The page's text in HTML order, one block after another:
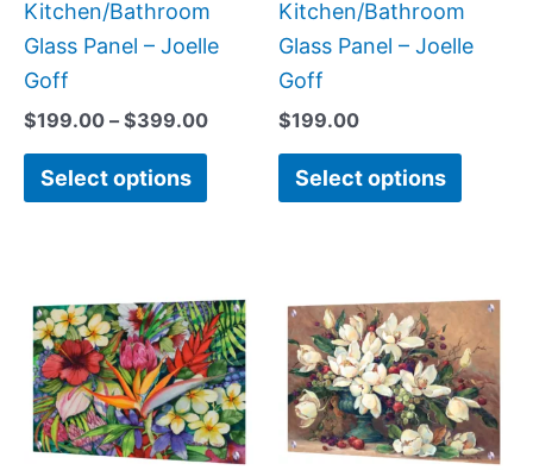
Kitchen/Bathroom
Glass Panel – Joelle
Goff
$199.00 – $399.00
Select options
the
product
Kitchen/Bathroom
Glass Panel – Joelle
Goff
$199.00
Select options
the
range:
$199.00
through
$269.00
product
has
multiple
variants.
The
range:
has
The